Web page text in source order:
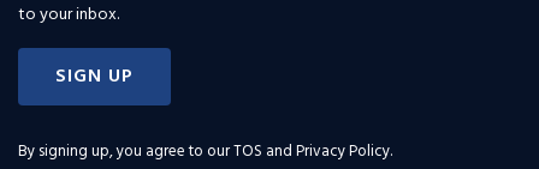
to your inbox.
SIGN UP
By signing up, you agree to ourTOS and Privacy Policy.